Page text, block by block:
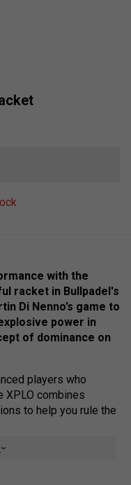
with the
racket in Bullpadel's
Di Nenno’s game to
power in
of dominance on
players who
XPLO combines
to help you rule the